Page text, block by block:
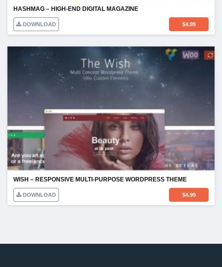
HASHMAG – HIGH-END DIGITAL MAGAZINE
DOWNLOAD $4.99
WISH – RESPONSIVE MULTI-PURPOSE WORDPRESS THEME
DOWNLOAD $4.99